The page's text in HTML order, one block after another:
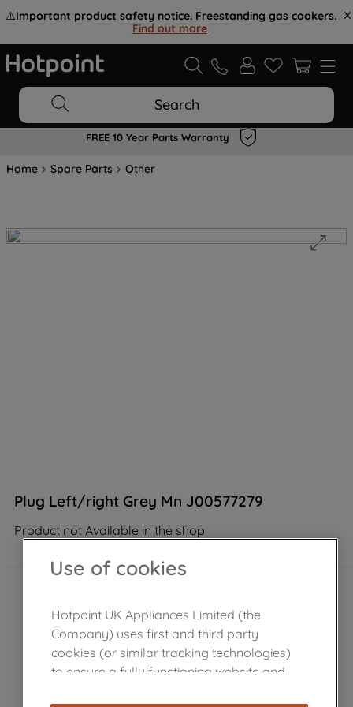
⚠️Important product safety notice. Freestanding gas cookers.
Find out more.
Search
FREE 10 Year Parts Warranty
Home Spare Parts Other
Plug Left/right Grey Mn J00577279
Product not Available in the shop
Use of cookies
Hotpoint UK Appliances Limited (the
Company) uses first and third party
cookies (or similar tracking technologies)
to ensure a fully functioning website and